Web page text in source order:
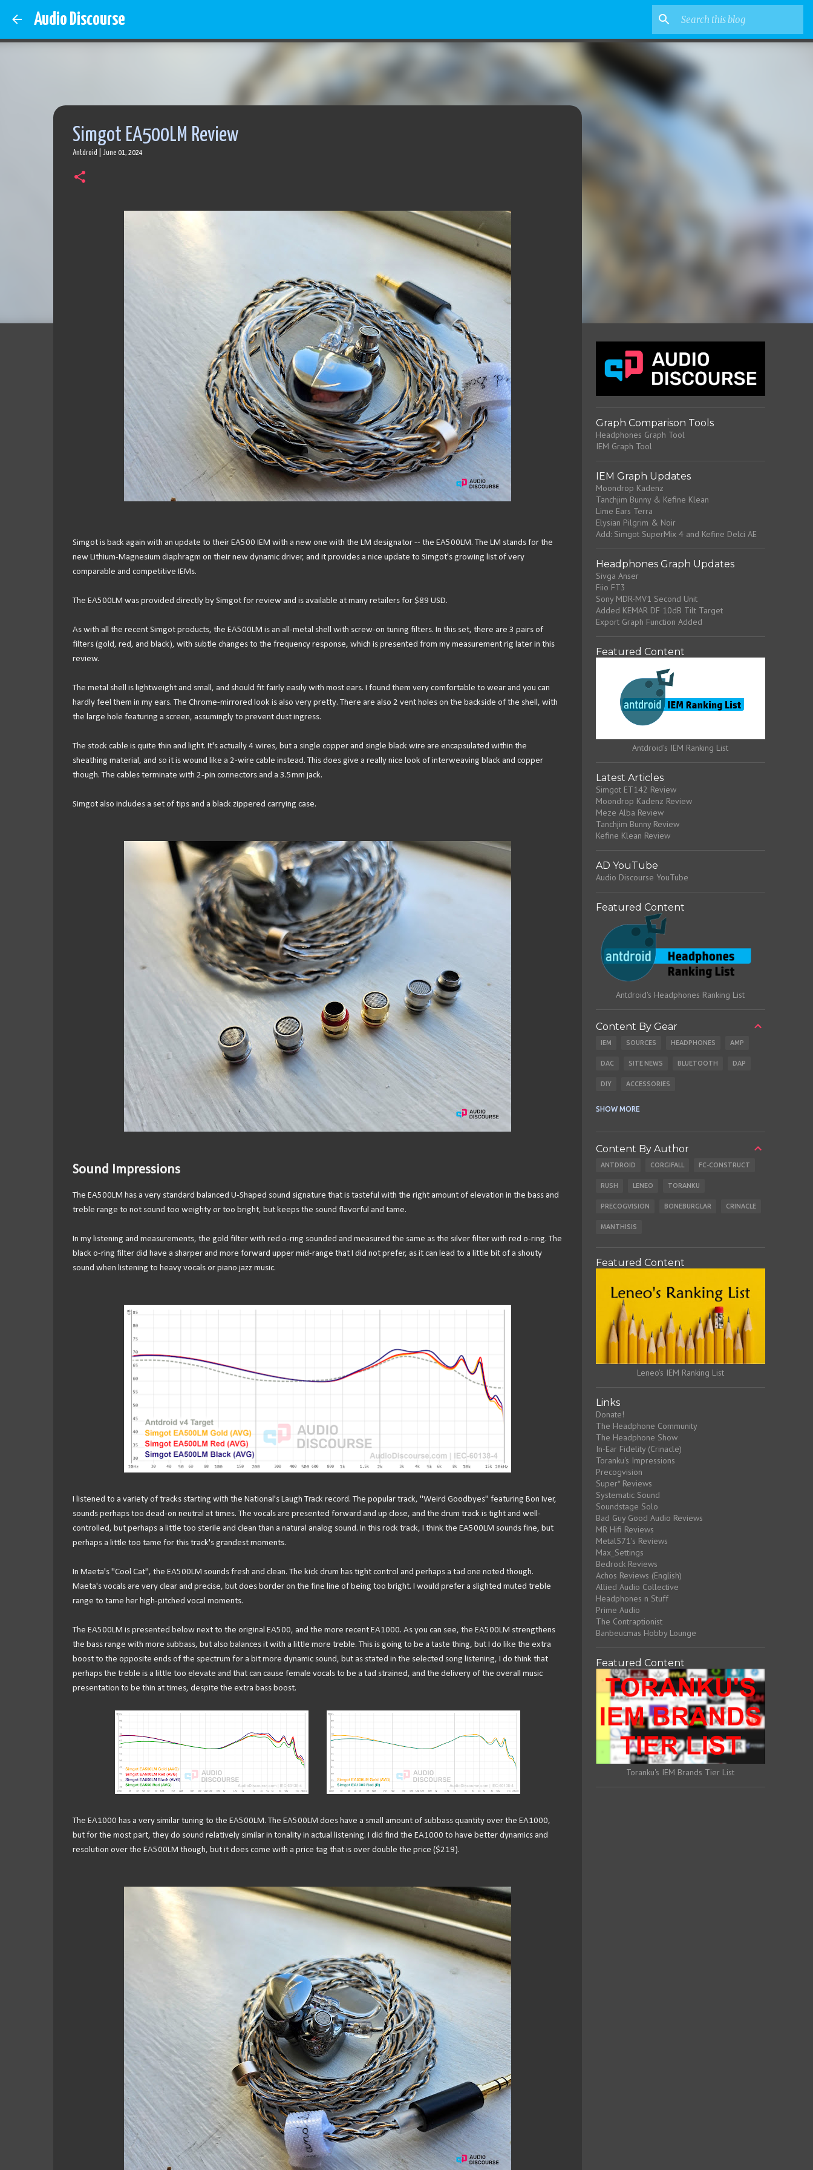
Audio Discourse
Simgot EA500LM Review
Antdroid June 01, 2024
Simgot is back again with an update to their EA500 IEM with a new one with the LM designator -- the EA500LM. The LM stands for the
new Lithium-Magnesium diaphragm on their new dynamic driver, and it provides a nice update to Simgot's growing list of very
comparable and competitive IEMs.
The EA500LM was provided directly by Simgot for review and is available at many retailers for $89 USD.
As with all the recent Simgot products, the EA500LM is an all-metal shell with screw-on tuning filters. In this set, there are 3 pairs of
filters (gold, red, and black), with subtle changes to the frequency response, which is presented from my measurement rig later in this
review.
The metal shell is lightweight and small, and should fit fairly easily with most ears. I found them very comfortable to wear and you can
hardly feel them in my ears. The Chrome-mirrored look is also very pretty. There are also 2 vent holes on the backside of the shell, with
the large hole featuring a screen, assumingly to prevent dust ingress.
The stock cable is quite thin and light. It's actually 4 wires, but a single copper and single black wire are encapsulated within the
sheathing material, and so it is wound like a 2-wire cable instead. This does give a really nice look of interweaving black and copper
though. The cables terminate with 2-pin connectors and a 3.5mm jack.
Simgot also includes a set of tips and a black zippered carrying case.
Sound Impressions
The EA500LM has a very standard balanced U-Shaped sound signature that is tasteful with the right amount of elevation in the bass and
treble range to not sound too weighty or too bright, but keeps the sound flavorful and tame.
In my listening and measurements, the gold filter with red o-ring sounded and measured the same as the silver filter with red o-ring. The
black o-ring filter did have a sharper and more forward upper mid-range that I did not prefer, as it can lead to a little bit of a shouty
sound when listening to heavy vocals or piano jazz music.
I listened to a variety of tracks starting with the National's Laugh Track record. The popular track, "Weird Goodbyes" featuring Bon Iver,
sounds perhaps too dead-on neutral at times. The vocals are presented forward and up close, and the drum track is tight and well-
controlled, but perhaps a little too sterile and clean than a natural analog sound. In this rock track, I think the EA500LM sounds fine, but
perhaps a little too tame for this track's grandest moments.
In Maeta's "Cool Cat", the EA500LM sounds fresh and clean. The kick drum has tight control and perhaps a tad one noted though.
Maeta's vocals are very clear and precise, but does border on the fine line of being too bright. I would prefer a slighted muted treble
range to tame her high-pitched vocal moments.
The EA500LM is presented below next to the original EA500, and the more recent EA1000. As you can see, the EA500LM strengthens
the bass range with more subbass, but also balances it with a little more treble. This is going to be a taste thing, but I do like the extra
boost to the opposite ends of the spectrum for a bit more dynamic sound, but as stated in the selected song listening, I do think that
perhaps the treble is a little too elevate and that can cause female vocals to be a tad strained, and the delivery of the overall music
presentation to be thin at times, despite the extra bass boost.
The EA1000 has a very similar tuning to the EA500LM. The EA500LM does have a small amount of subbass quantity over the EA1000,
but for the most part, they do sound relatively similar in tonality in actual listening. I did find the EA1000 to have better dynamics and
resolution over the EA500LM though, but it does come with a price tag that is over double the price ($219).
Graph Comparison Tools
Headphones Graph Tool
IEM Graph Tool
IEM Graph Updates
Moondrop Kadenz
Tanchjim Bunny & Kefine Klean
Lime Ears Terra
Elysian Pilgrim & Noir
Add: Simgot SuperMix 4 and Kefine Delci AE
Headphones Graph Updates
Sivga Anser
Fiio FT3
Sony MDR-MV1 Second Unit
Added KEMAR DF 10dB Tilt Target
Export Graph Function Added
Featured Content
Antdroid's IEM Ranking List
Latest Articles
Simgot ET142 Review
Moondrop Kadenz Review
Meze Alba Review
Tanchjim Bunny Review
Kefine Klean Review
AD YouTube
Audio Discourse YouTube
Featured Content
Antdroid's Headphones Ranking List
Content By Gear
IEM SOURCES HEADPHONES AMP
DAC SITE NEWS BLUETOOTH DAP
DIY ACCESSORIES
SHOW MORE
Content By Author
ANTDROID CORGIFALL FC-CONSTRUCT
RUSH LENEO TORANKU
PRECOGVISION BONEBURGLAR CRINACLE
MANTHISIS
Featured Content
Leneo's IEM Ranking List
Links
Donate!
The Headphone Community
The Headphone Show
In-Ear Fidelity (Crinacle)
Toranku's Impressions
Precogvision
Super* Reviews
Systematic Sound
Soundstage Solo
Bad Guy Good Audio Reviews
MR Hifi Reviews
Metal571's Reviews
Max_Settings
Bedrock Reviews
Achos Reviews (English)
Allied Audio Collective
Headphones n Stuff
Prime Audio
The Contraptionist
Banbeucmas Hobby Lounge
Featured Content
Toranku's IEM Brands Tier List